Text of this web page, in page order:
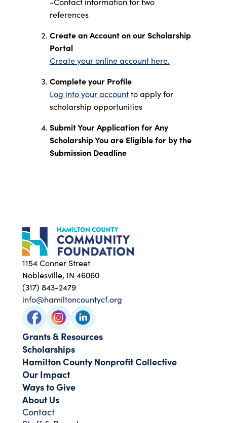
references
Create an Account on our Scholarship
Portal
Create your online account here.
Complete your Profile
Log into your accountto apply for
scholarship opportunities
Submit Your Application for Any
Scholarship You are Eligible for by the
Submission Deadline
1154 Conner Street
Noblesville, IN 46060
(317) 843-2479
info@hamiltoncountycf.org
Grants & Resources
Scholarships
Hamilton County Nonprofit Collective
Our Impact
Ways to Give
About Us
Contact